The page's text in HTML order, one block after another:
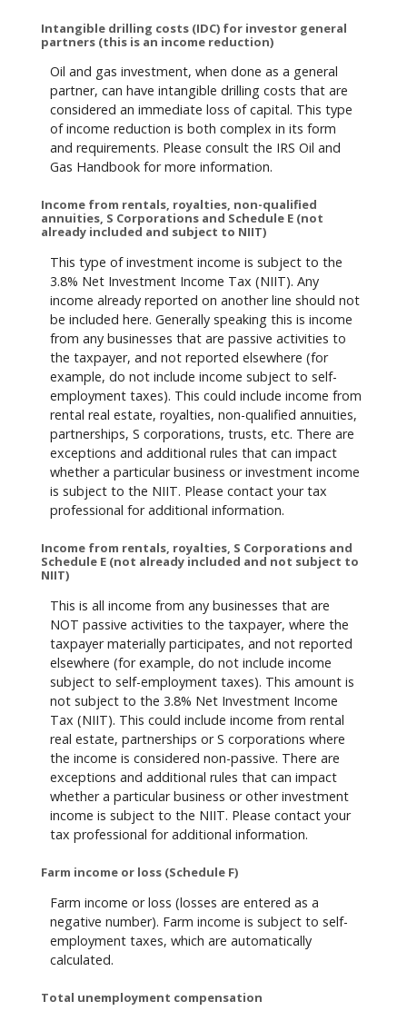
Intangible drilling costs (IDC) for investor general
partners (this is an income reduction)
Oil and gas investment, when done as a general
partner, can have intangible drilling costs that are
considered an immediate loss of capital. This type
of income reduction is both complex in its form
and requirements. Please consult the IRS Oil and
Gas Handbook for more information.
Income from rentals, royalties, non-qualified
annuities, S Corporations and Schedule E (not
already included and subject to NIIT)
This type of investment income is subject to the
3.8% Net Investment Income Tax (NIIT). Any
income already reported on another line should not
be included here. Generally speaking this is income
from any businesses that are passive activities to
the taxpayer, and not reported elsewhere (for
example, do not include income subject to self-
employment taxes). This could include income from
rental real estate, royalties, non-qualified annuities,
partnerships, S corporations, trusts, etc. There are
exceptions and additional rules that can impact
whether a particular business or investment income
is subject to the NIIT. Please contact your tax
professional for additional information.
Income from rentals, royalties, S Corporations and
Schedule E (not already included and not subject to
NIIT)
This is all income from any businesses that are
NOT passive activities to the taxpayer, where the
taxpayer materially participates, and not reported
elsewhere (for example, do not include income
subject to self-employment taxes). This amount is
not subject to the 3.8% Net Investment Income
Tax (NIIT). This could include income from rental
real estate, partnerships or S corporations where
the income is considered non-passive. There are
exceptions and additional rules that can impact
whether a particular business or other investment
income is subject to the NIIT. Please contact your
tax professional for additional information.
Farm income or loss (Schedule F)
Farm income or loss (losses are entered as a
negative number). Farm income is subject to self-
employment taxes, which are automatically
calculated.
Total unemployment compensation